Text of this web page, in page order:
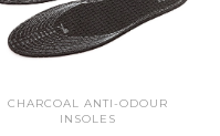
CHARCOAL ANTI-ODOUR
INSOLES